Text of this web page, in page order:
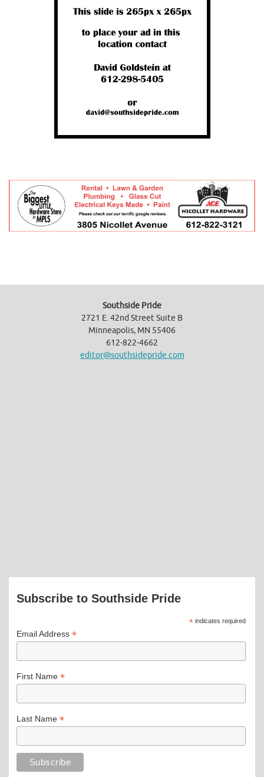
Southside Pride
2721 E. 42nd Street Suite B
Minneapolis, MN 55406
612-822-4662
editor@southsidepride.com
Subscribe to Southside Pride
*indicates required
Email Address *
First Name *
Last Name *